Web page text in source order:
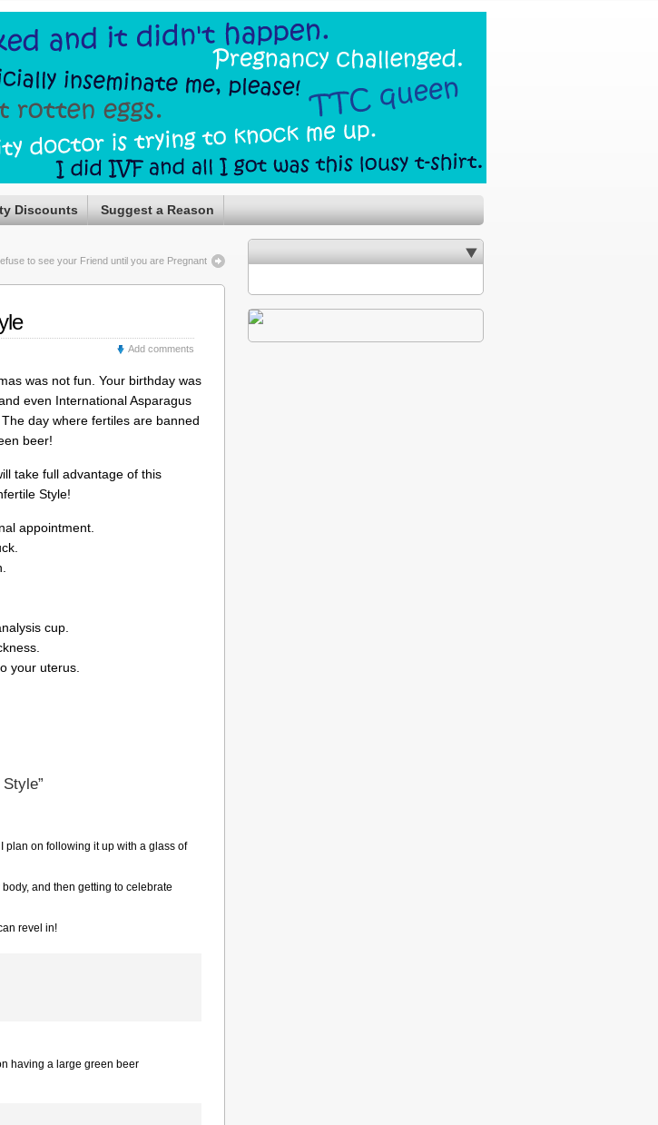
Discounts Suggest a Reason
to see your Friend until you are Pregnant
Add comments
was not fun. Your birthday was
even International Asparagus
day where fertiles are banned
beer!
take full advantage of this
Style!
appointment.
cup.
your uterus.
I plan on following it up with a glass of
and then getting to celebrate
revel in!
having a large green beer